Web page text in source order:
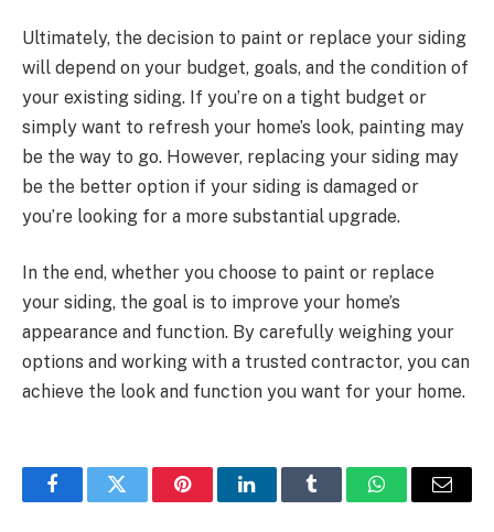
Ultimately, the decision to paint or replace your siding
will depend on your budget, goals, and the condition of
your existing siding. If you’re on a tight budget or
simply want to refresh your home’s look, painting may
be the way to go. However, replacing your siding may
be the better option if your siding is damaged or
you’re looking for a more substantial upgrade.
In the end, whether you choose to paint or replace
your siding, the goal is to improve your home’s
appearance and function. By carefully weighing your
options and working with a trusted contractor, you can
achieve the look and function you want for your home.
FacebookTwitter PinterestLinkedInTumblr WhatsAppEmail